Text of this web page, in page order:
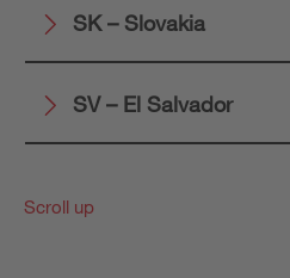
SK – Slovakia
SV – El Salvador
Scroll up